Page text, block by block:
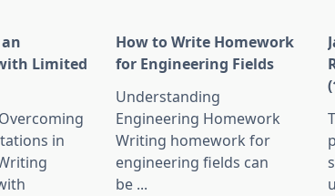
Limited
in
How to Write Homework
for Engineering Fields
Understanding
Engineering Homework
Writing homework for
engineering fields can
be ...